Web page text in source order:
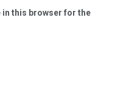
in this browser for the